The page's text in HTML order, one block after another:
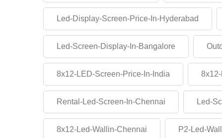
Led-Display-Screen-Price-In-Hyderabad
Led-Screen-Display-In-Bangalore
8x12-LED-Screen-Price-In-India
Rental-Led-Screen-In-Chennai Led-
8x12-Led-Wallin-Chennai P2-Led-